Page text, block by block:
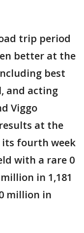
trip period
better at the
best
and acting
Viggo
at the
its fourth week
with a rare 0
in 1,181
million in